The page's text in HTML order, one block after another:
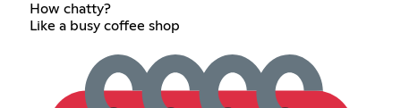
How chatty?
Like a busy coffee shop